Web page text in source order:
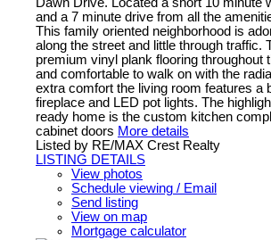
Dawn Drive. Located a short 10 minute
and a 7 minute drive from all the
This family oriented neighborhood is
along the street and little through traffic.
premium vinyl plank flooring throughout
and comfortable to walk on with the
extra comfort the living room features a
fireplace and LED pot lights. The
ready home is the custom kitchen
cabinet doors More details
Listed by RE/MAX Crest Realty
LISTING DETAILS
View photos
Schedule viewing / Email
Send listing
View on map
Mortgage calculator